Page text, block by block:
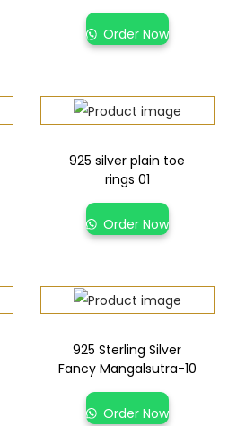
Order Now
925 silver plain toe
rings 01
Order Now
925 Sterling Silver
Fancy Mangalsutra-10
Order Now